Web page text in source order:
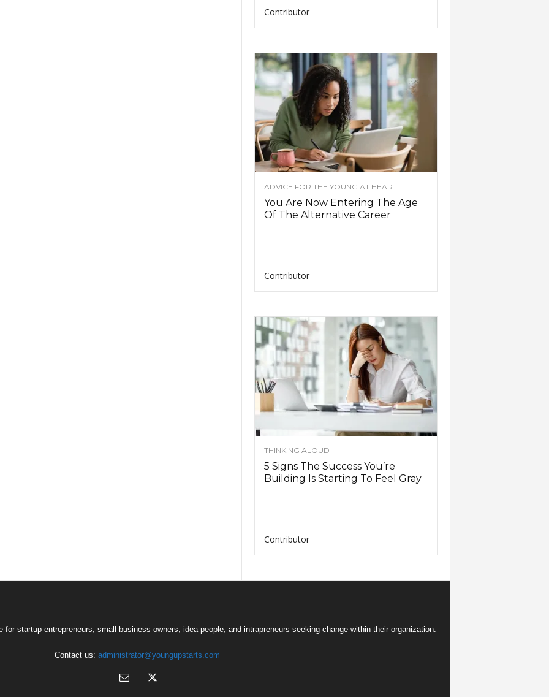
Contributor
ADVICE FOR THE YOUNG AT HEART
You Are Now Entering The Age
Of The Alternative Career
Contributor
THINKING ALOUD
5 Signs The Success You’re
Building Is Starting To Feel Gray
Contributor
startup entrepreneurs, small business owners, idea people, and intrapreneurs seeking change within their organization.
Contact us: administrator@youngupstarts.com